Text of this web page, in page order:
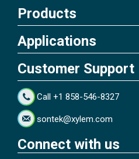
Products
Applications
Customer Support
Call +1 858-546-8327
sontek@xylem.com
Connect with us